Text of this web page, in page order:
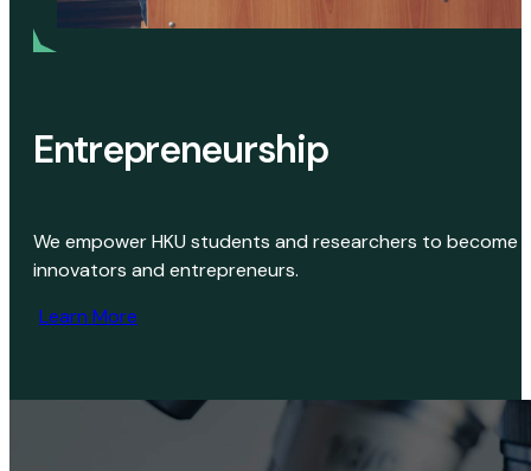
Entrepreneurship
We empower HKU students and researchers to become
innovators and entrepreneurs.
Learn More